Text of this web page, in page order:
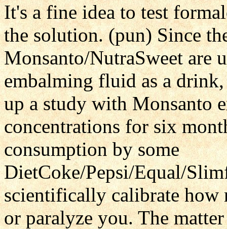
It's a fine idea to test
the solution. (pun) Since
Monsanto/NutraSweet are
embalming fluid as a
up a study with Monsanto
concentrations for six
consumption by some
DietCoke/Pepsi/Equal/
scientifically calibrate
or paralyze you. The